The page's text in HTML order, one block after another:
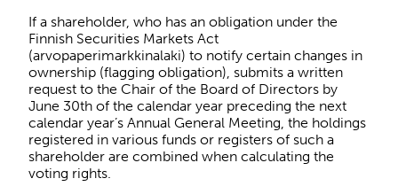
If a shareholder, who has an obligation under the
Finnish Securities Markets Act
(arvopaperimarkkinalaki) to notify certain changes in
ownership (flagging obligation), submits a written
request to the Chair of the Board of Directors by
June 30th of the calendar year preceding the next
calendar year’s Annual General Meeting, the holdings
registered in various funds or registers of such a
shareholder are combined when calculating the
voting rights.